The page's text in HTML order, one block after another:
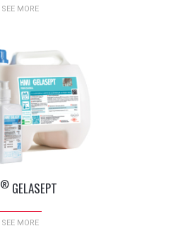
SEE MORE
®GELASEPT
SEE MORE